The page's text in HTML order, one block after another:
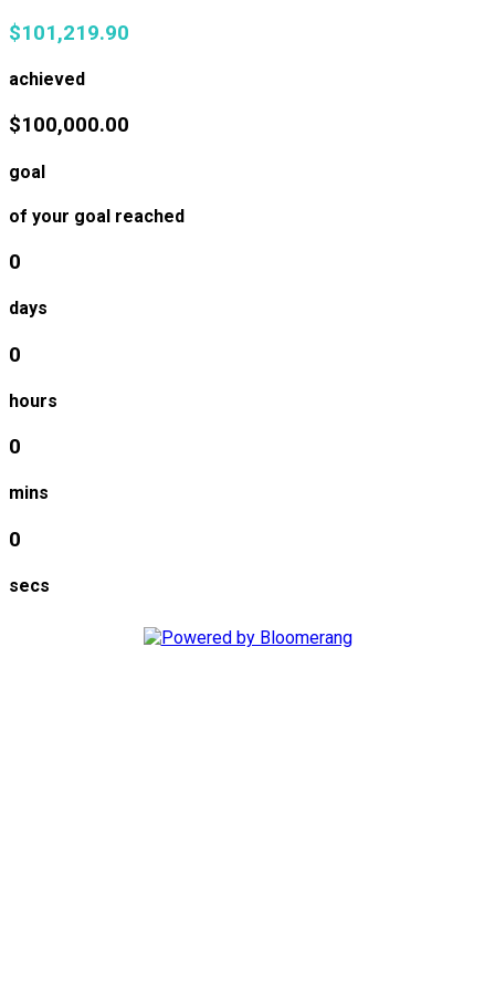
$101,219.90
achieved
$100,000.00
goal
of your goal reached
0
days
0
hours
0
mins
0
secs